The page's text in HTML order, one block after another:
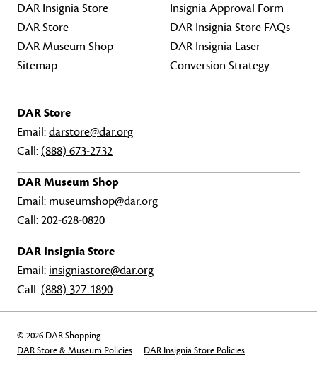
DAR Insignia Store
DAR Store
DAR Museum Shop
Sitemap
Insignia Approval Form
DAR Insignia Store FAQs
DAR Insignia Laser
Conversion Strategy
DAR Store
Email:darstore@dar.org
Call: (888) 673-2732
DAR Museum Shop
Email: museumshop@dar.org
Call:202-628-0820
DAR Insignia Store
Email: insigniastore@dar.org
Call: (888) 327-1890
© 2026 DAR Shopping
DAR Store & Museum Policies
DAR Insignia Store Policies